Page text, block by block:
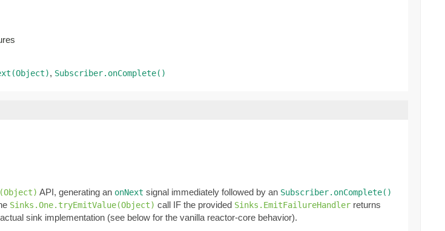
, Subscriber.onComplete()
API, generating an onNext signal immediately followed by an Subscriber.onComplete()
Sinks.One.tryEmitValue(Object) call IF the provided Sinks.EmitFailureHandler returns
sink implementation (see below for the vanilla reactor-core behavior).